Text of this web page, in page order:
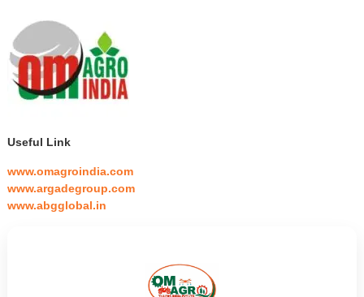
Useful Link
www.omagroindia.com
www.argadegroup.com
www.abgglobal.in